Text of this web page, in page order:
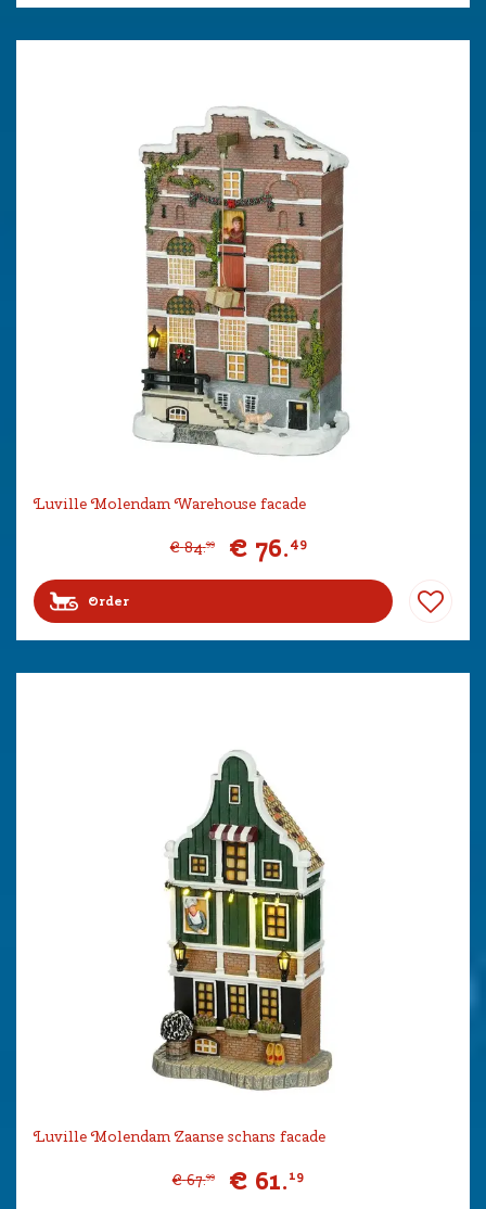
Luville Molendam Warehouse facade
€ 84.99 € 76.49
Order
Luville Molendam Zaanse schans facade
€ 67.99 € 61.19